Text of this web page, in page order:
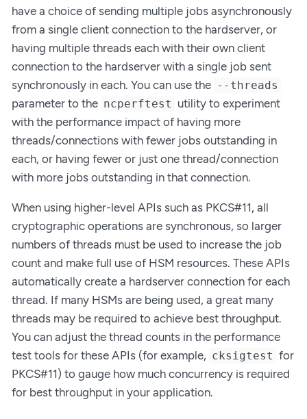
have a choice of sending multiple jobs asynchronously
from a single client connection to the hardserver, or
having multiple threads each with their own client
connection to the hardserver with a single job sent
synchronously in each. You can use the --threads
parameter to the ncperftest utility to experiment
with the performance impact of having more
threads/connections with fewer jobs outstanding in
each, or having fewer or just one thread/connection
with more jobs outstanding in that connection.
When using higher-level APIs such as PKCS#11, all
cryptographic operations are synchronous, so larger
numbers of threads must be used to increase the job
count and make full use of HSM resources. These APIs
automatically create a hardserver connection for each
thread. If many HSMs are being used, a great many
threads may be required to achieve best throughput.
You can adjust the thread counts in the performance
test tools for these APIs (for example, cksigtest for
PKCS#11) to gauge how much concurrency is required
for best throughput in your application.